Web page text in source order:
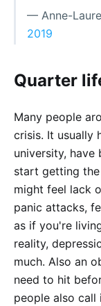
— Anne-
2019
Quarter
Many people
crisis. It usually
university, have
start getting
might feel lack
panic attacks,
as if you're
reality,
much. Also an
need to hit
people also call